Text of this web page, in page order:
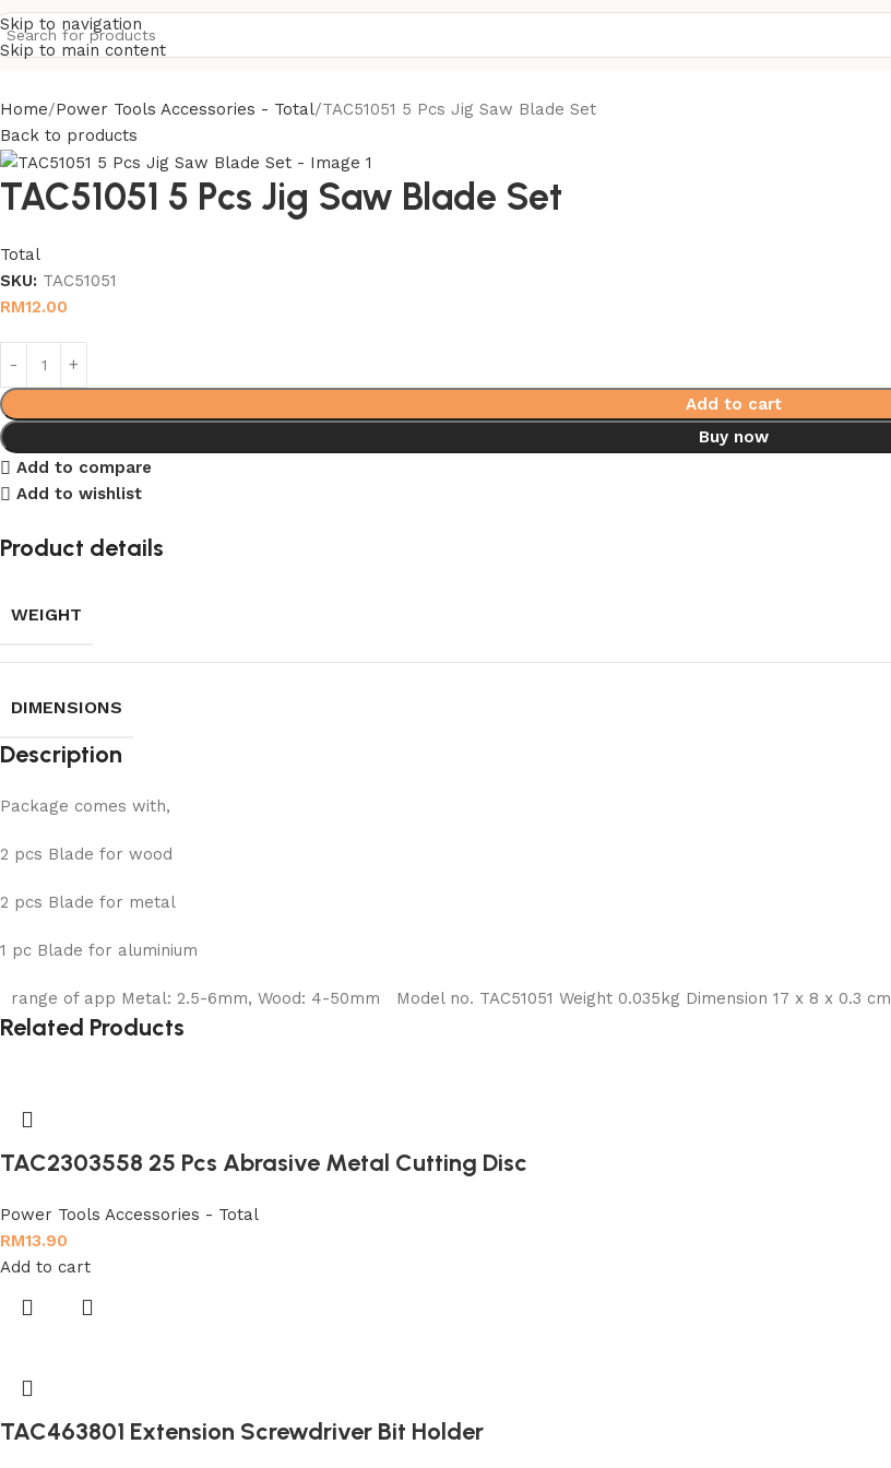
Skip to navigation
Skip to main content
Home Power Tools Accessories - Total TAC51051 5 Pcs Jig Saw Blade Set
Back to products
TAC51051 5 Pcs Jig Saw Blade Set
Total
SKU: TAC51051
RM12.00
Add to cart
Buy now
Add to compare
Add to wishlist
Product details
WEIGHT
DIMENSIONS
Description
Package comes with,
2 pcs Blade for wood
2 pcs Blade for metal
1 pc Blade for aluminium
range of app Metal: 2.5-6mm, Wood: 4-50mm Model no. TAC51051 Weight 0.035kg Dimension 17 x 8 x 0.3 cm
Related Products
TAC2303558 25 Pcs Abrasive Metal Cutting Disc
Power Tools Accessories - Total
RM13.90
Add to cart
TAC463801 Extension Screwdriver Bit Holder